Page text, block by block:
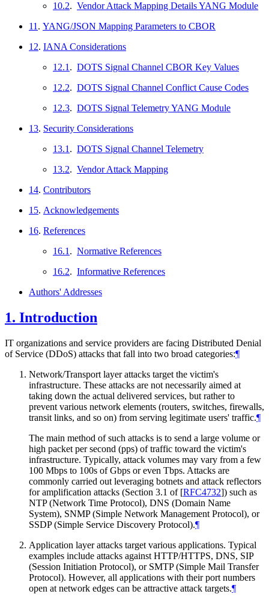
10.2. Vendor Attack Mapping Details YANG Module
11 . YANG/JSON Mapping Parameters to CBOR
12. IANA Considerations
12.1 . DOTS Signal Channel CBOR Key Values
12.2. DOTS Signal Channel Conflict Cause Codes
12.3. DOTS Signal Telemetry YANG Module
13. Security Considerations
13.1 . DOTS Signal Channel Telemetry
13.2. Vendor Attack Mapping
14. Contributors
15. Acknowledgements
16. References
16.1 . Normative References
16.2. Informative References
Authors' Addresses
1. Introduction
IT organizations and service providers are facing Distributed Denial
of Service (DDoS) attacks that fall into two broad categories:¶
Network/Transport layer attacks target the victim's
infrastructure. These attacks are not necessarily aimed at
taking down the actual delivered services, but rather to
prevent various network elements (routers, switches, firewalls,
transit links, and so on) from serving legitimate users' traffic.¶
The main method of such attacks is to send a large volume or
high packet per second (pps) of traffic toward the victim's
infrastructure. Typically, attack volumes may vary from a few
100 Mbps to 100s of Gbps or even Tbps. Attacks are
commonly carried out leveraging botnets and attack reflectors
for amplification attacks (Section 3.1 of [RFC4732]) such as
NTP (Network Time Protocol), DNS (Domain Name
System), SNMP (Simple Network Management Protocol), or
SSDP (Simple Service Discovery Protocol).¶
Application layer attacks target various applications. Typical
examples include attacks against HTTP/HTTPS, DNS, SIP
(Session Initiation Protocol), or SMTP (Simple Mail Transfer
Protocol). However, all applications with their port numbers
open at network edges can be attractive attack targets.¶